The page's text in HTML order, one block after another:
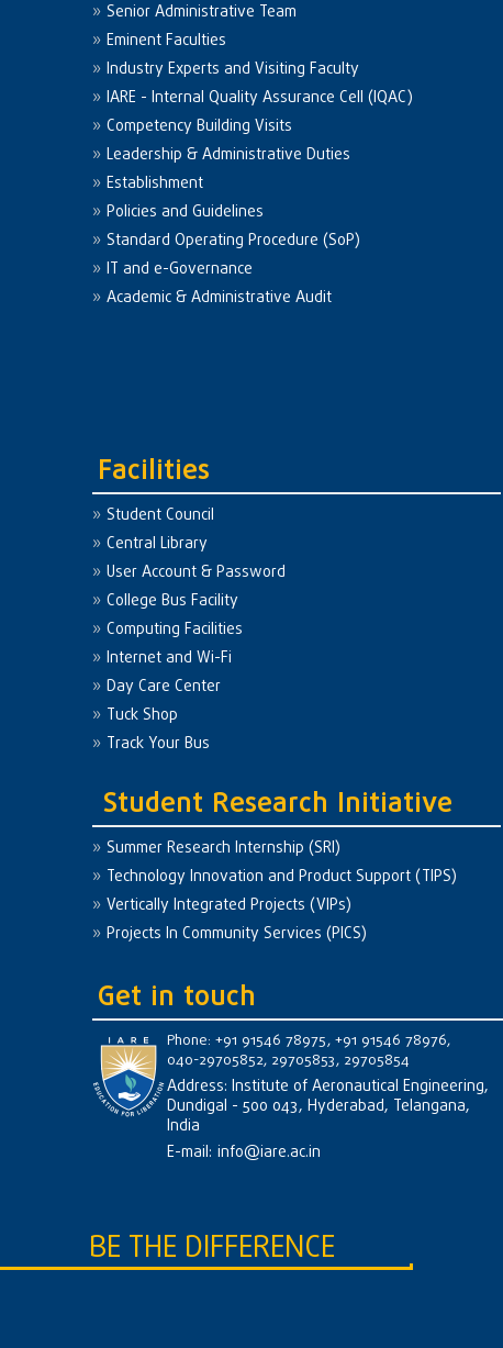
Senior Administrative Team
Eminent Faculties
Industry Experts and Visiting Faculty
IARE - Internal Quality Assurance Cell (IQAC)
Competency Building Visits
Leadership & Administrative Duties
Establishment
Policies and Guidelines
Standard Operating Procedure (SoP)
IT and e-Governance
Academic & Administrative Audit
Facilities
Student Council
Central Library
User Account & Password
College Bus Facility
Computing Facilities
Internet and Wi-Fi
Day Care Center
Tuck Shop
Track Your Bus
Student Research Initiative
Summer Research Internship (SRI)
Technology Innovation and Product Support (TIPS)
Vertically Integrated Projects (VIPs)
Projects In Community Services (PICS)
Get in touch
Phone: +91 91546 78975, +91 91546 78976,
040-29705852, 29705853, 29705854
Address: Institute of Aeronautical Engineering,
Dundigal - 500 043, Hyderabad, Telangana,
India
E-mail: info@iare.ac.in
BE THE DIFFERENCE